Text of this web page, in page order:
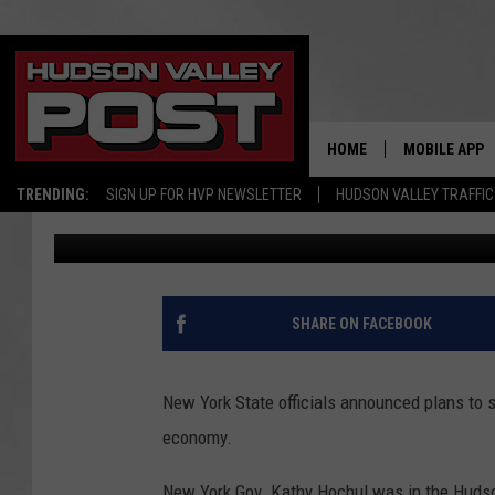
TRENDING: SIGN UP FOR HVP NEWSLETTER HUDSON VALLEY TRAFFIC
HOME MOBILE APP
HOW NEW YORK
TO IMPROVE HUDSON
Bobby Welber Published: February 22, 2023
SHARE ON FACEBOOK
New York State officials announced plans
economy.